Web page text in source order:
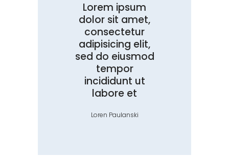
Lorem ipsum
dolor sit amet,
consectetur
adipisicing elit,
sed do eiusmod
tempor
incididunt ut
labore et
Loren Paulanski